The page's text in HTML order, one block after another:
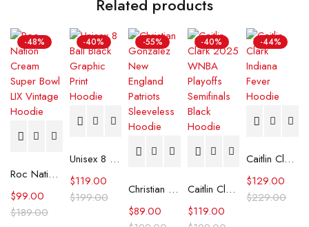
Related products
-48%
Roc Nation Cream Super Bowl LIX Vintage Hoodie
$189.00
$99.00
-40%
Unisex 8 Ball Black Graphic Print Hoodie
$199.00
$119.00
-55%
Christian Gonzalez New England Patriots Sleeveless Hoodie
$89.00
-40%
Caitlin Clark 2025 WNBA Playoffs Semifinals Black Hoodie
$119.00
-44%
Caitlin Clark Indiana Fever Hoodie
$229.00
$129.00